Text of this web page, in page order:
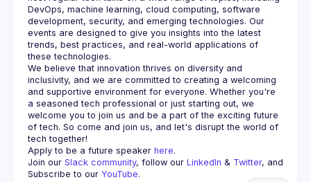
DevOps, machine learning, cloud computing, software
development, security, and emerging technologies. Our
events are designed to give you insights into the latest
trends, best practices, and real-world applications of
We believe that innovation thrives on diversity and
inclusivity, and we are committed to creating a welcoming
and supportive environment for everyone. Whether you're
a seasoned tech professional or just starting out, we
welcome you to join us and be a part of the exciting future
of tech. So come and join us, and let's disrupt the world of
Apply to be a future speaker here.
Join our Slack community, follow our LinkedIn & Twitter, and
Subscribe to our YouTube.